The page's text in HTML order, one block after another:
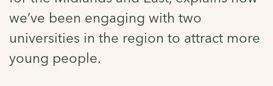
we’ve been engaging with two
universities in the region to attract more
young people.